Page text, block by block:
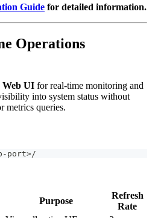
Guide for detailed information.
Operations
Web UI for real-time monitoring and
into system status without
metrics queries.
port>/
Purpose
Refresh
Rate